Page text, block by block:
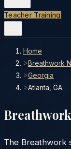
Teacher Training
Home
>Breathwork
>Georgia
>Atlanta, GA
The Breathwork